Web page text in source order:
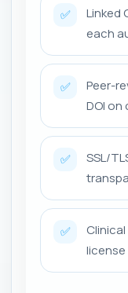
✅
Linked
each
✅
Peer-
DOI on
✅
SSL/
✅
license